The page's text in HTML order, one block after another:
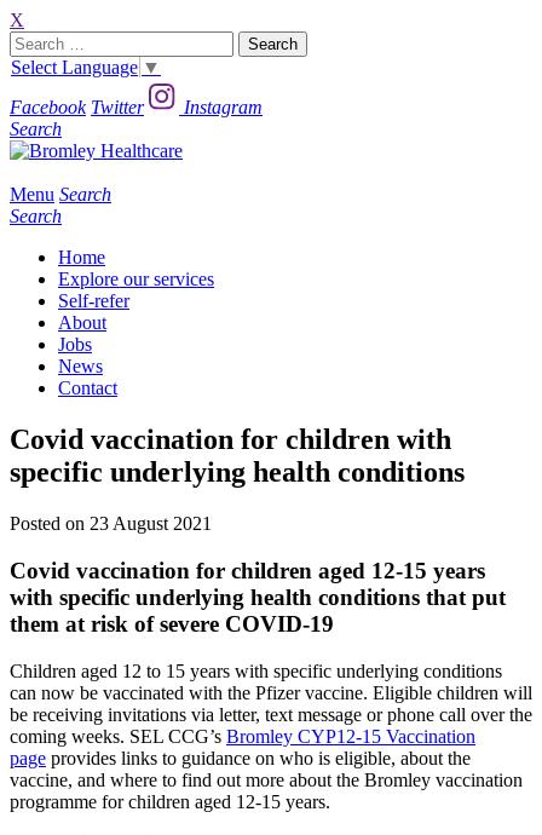
X
Search
for:
Select Language ▼
Facebook Twitter
Instagram
Search
Menu Search
Search
Home
Explore our services
Self-refer
About
Jobs
News
Contact
Covid vaccination for children with
specific underlying health conditions
Posted on 23 August 2021
Covid vaccination for children aged 12-15 years
with specific underlying health conditions that put
them at risk of severe COVID-19
Children aged 12 to 15 years with specific underlying conditions
can now be vaccinated with the Pfizer vaccine. Eligible children will
be receiving invitations via letter, text message or phone call over the
coming weeks. SEL CCG’s Bromley CYP12-15 Vaccination
page provides links to guidance on who is eligible, about the
vaccine, and where to find out more about the Bromley vaccination
programme for children aged 12-15 years.